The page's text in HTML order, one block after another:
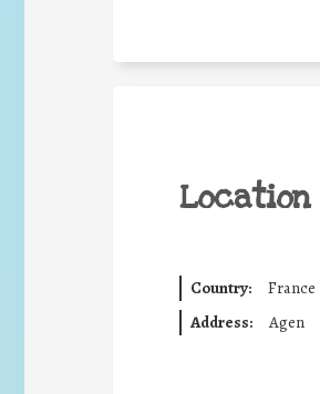
Location
Country:
France
Address:
Agen